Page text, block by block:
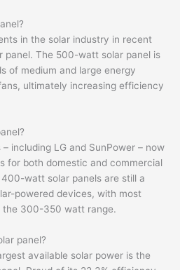
in the solar industry in recent
The 500-watt solar panel is
of medium and large energy
ultimately increasing efficiency
including LG and SunPower – now
for both domestic and commercial
watt solar panels are still a
powered devices, with most
the 300-350 watt range.
panel?
available solar power is the